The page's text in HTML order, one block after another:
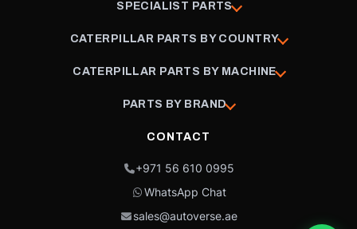
SPECIALIST PARTS
CATERPILLAR PARTS BY COUNTRY
CATERPILLAR PARTS BY MACHINE
PARTS BY BRAND
CONTACT
+971 56 610 0995
WhatsApp Chat
sales@autoverse.ae